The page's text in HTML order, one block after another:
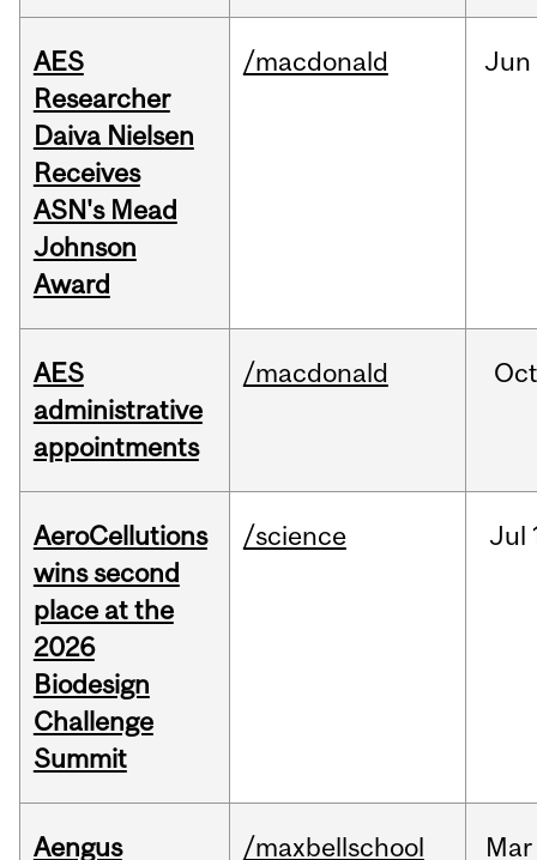
AES
Researcher
Daiva Nielsen
Receives
ASN's Mead
Johnson
Award
/macdonald Jun
AES
administrative
appointments
/macdonald Oct
AeroCellutions
wins second
place at the
2026
Biodesign
Challenge
Summit
/science Jul
Aengus
/maxbellschool Mar